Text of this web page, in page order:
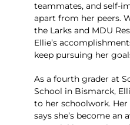
teammates, and self-
apart from her peers.
the Larks and MDU
Ellie’s
keep pursuing her
As a fourth grader at
School in Bismarck,
to her schoolwork. Her
says she’s become